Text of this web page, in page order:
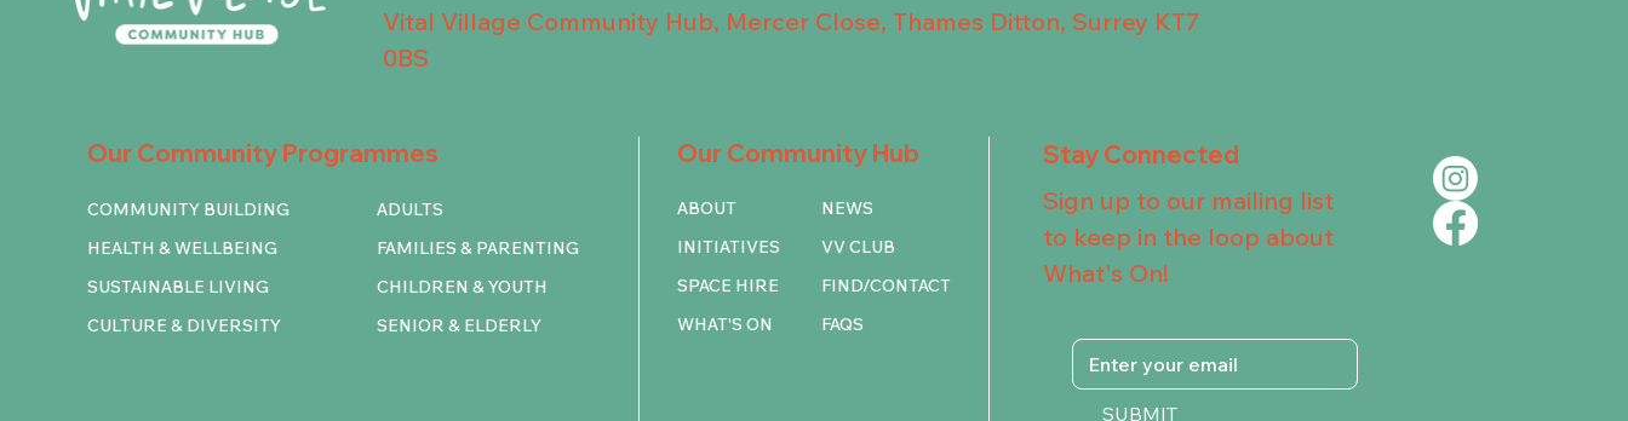
Vital Village Community Hub, Mercer Close, Thames Ditton, Surrey KT7
0BS
Our Community Programmes
COMMUNITY BUILDING
HEALTH & WELLBEING
SUSTAINABLE LIVING
CULTURE & DIVERSITY
ADULTS
FAMILIES & PARENTING
CHILDREN & YOUTH
SENIOR & ELDERLY
Our Community Hub
ABOUT
INITIATIVES
SPACE HIRE
WHAT'S ON
NEWS
VV CLUB
FIND/CONTACT
FAQS
Stay Connected
Sign up to our mailing list
to keep in the loop about
What's On!
SUBMIT